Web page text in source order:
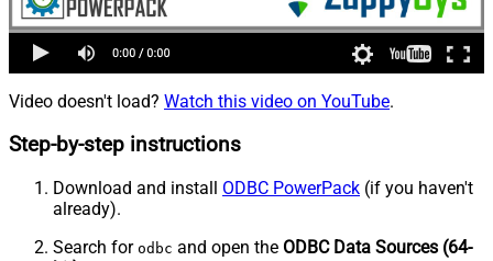
Video doesn't load? Watch this video on YouTube.
Step-by-step instructions
Download and install ODBC PowerPack (if you haven't
already).
Search for odbc and open the ODBC Data Sources (64-